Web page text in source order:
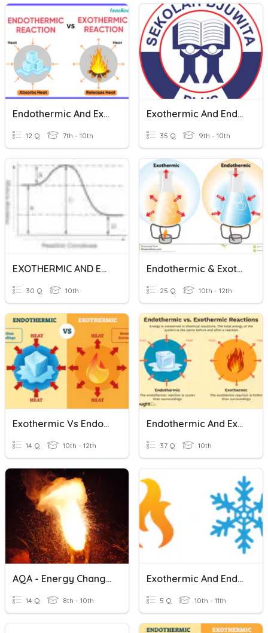
Endothermic And Exothermic Reactions
12 Q 7th - 10th
Exothermic And Endothermic
35 Q 9th - 10th
EXOTHERMIC AND ENDOTHERMIC REACTIONS
30 Q 10th
Endothermic & Exothermic Chemical Reactions
25 Q 10th - 12th
Exothermic Vs Endothermic Practice
14 Q 10th - 12th
Endothermic And Exothermic Test
37 Q 10th
AQA - Energy Changes (Exothermic & Endothermic)
14 Q 8th - 10th
Exothermic And Endothermic Reactions
5 Q 10th - 11th